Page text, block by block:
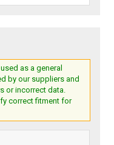
as a general
by our suppliers and
or incorrect data.
correct fitment for